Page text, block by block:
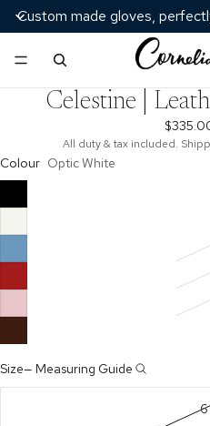
Custom made gloves,
Celestine |
All duty & tax included.
Colour Optic White
Size— Measuring Guide
6